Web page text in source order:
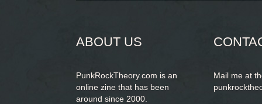
ABOUT US
PunkRockTheory.com is an
online zine that has been
around since 2000.
Mail me at